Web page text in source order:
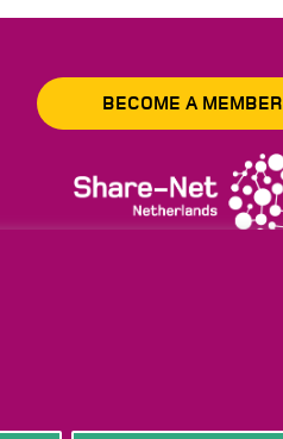
BECOME A MEMBER